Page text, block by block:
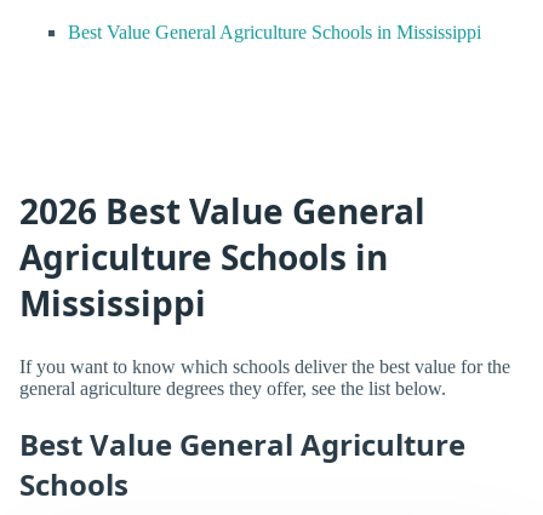
Best Value General Agriculture Schools in Mississippi
2026 Best Value General
Agriculture Schools in
Mississippi
If you want to know which schools deliver the best value for the
general agriculture degrees they offer, see the list below.
Best Value General Agriculture
Schools